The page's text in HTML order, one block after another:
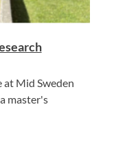
at Mid Sweden
master's